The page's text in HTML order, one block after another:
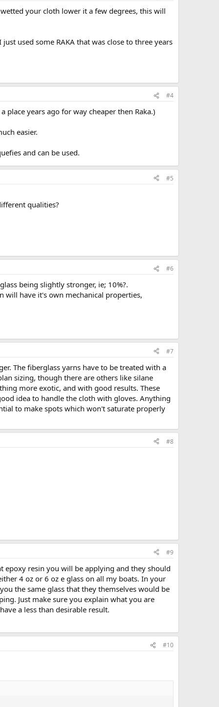
your cloth lower it a few degrees, this will
used some RAKA that was close to three years
#4
place years ago for way cheaper then Raka.)
easier.
and can be used.
#5
qualities?
#6
being slightly stronger, ie; 10%?.
will have it's own mechanical properties,
#7
The fiberglass yarns have to be treated with a
sizing, though there are others like silane
more exotic, and with good results. These
idea to handle the cloth with gloves. Anything
to make spots which won't saturate properly
#8
#9
epoxy resin you will be applying and they should
4 oz or 6 oz e glass on all my boats. In your
the same glass that they themselves would be
Just make sure you explain what you are
a less than desirable result.
#10